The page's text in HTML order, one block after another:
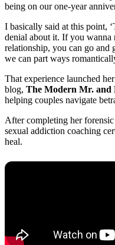
being on our one-year
I basically said at this point,
denial about it. If you
relationship, you can go and
we can part ways
That experience launched
blog, The Modern Mr. and
helping couples navigate
After completing her
sexual addiction coaching
heal.